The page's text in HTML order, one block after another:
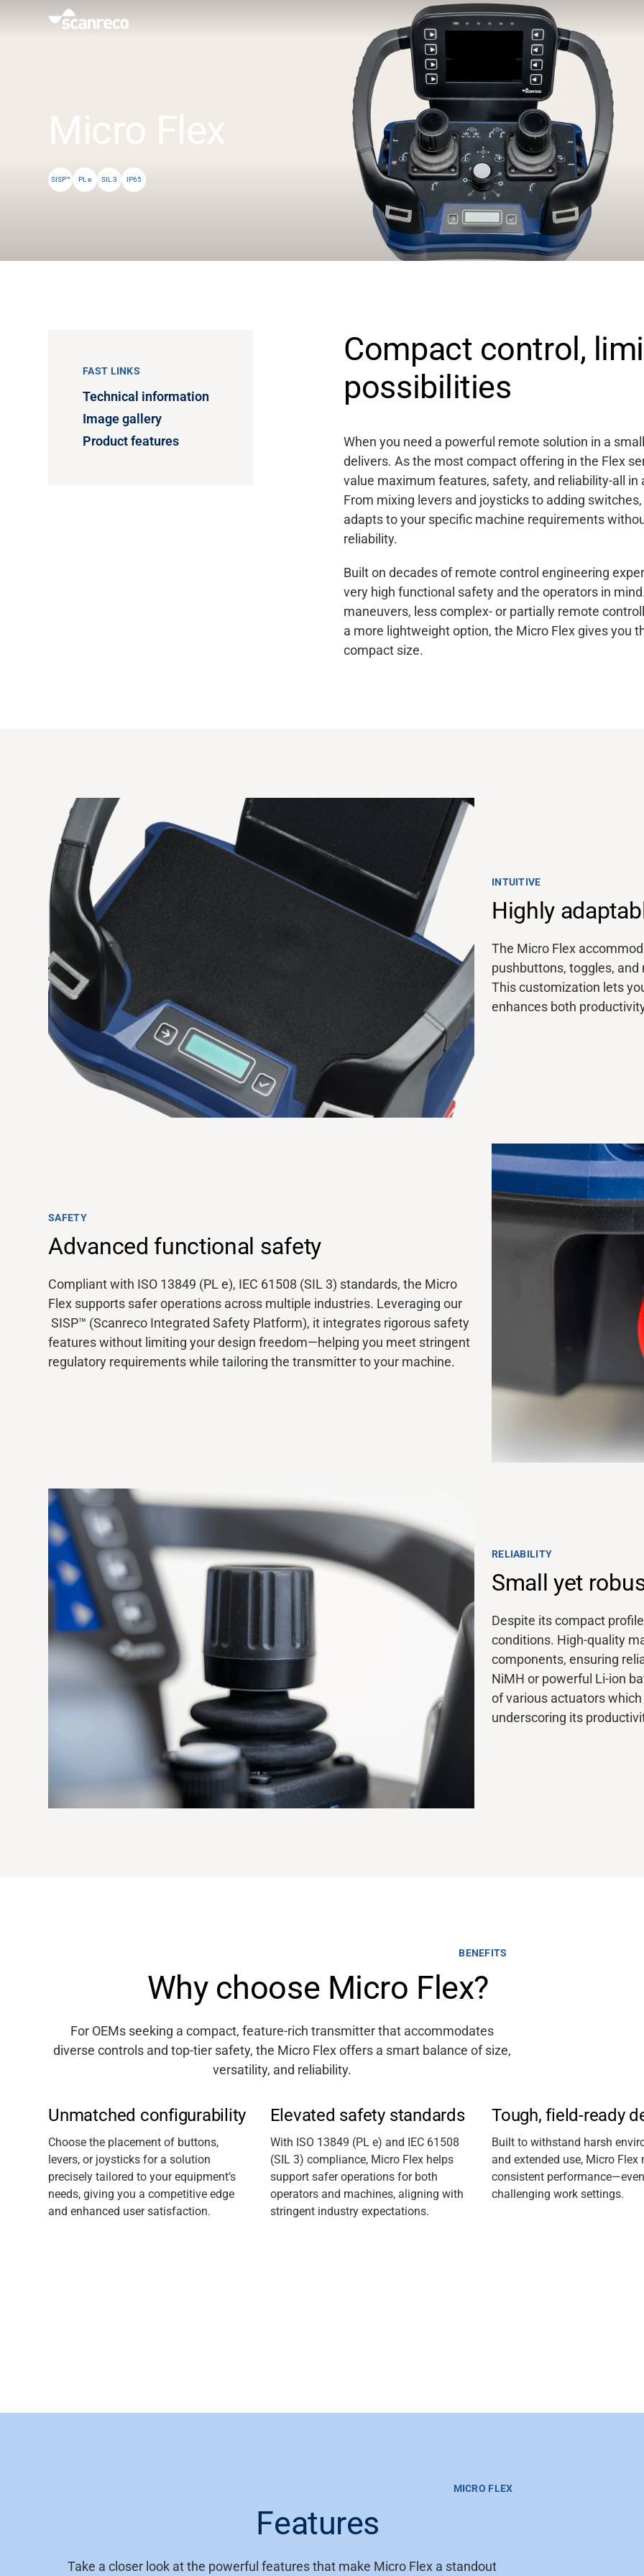
About
Career
Media
Micro Flex
SISP™ PL e SIL 3 IP65
Compact control,
possibilities
When you need a powerful remote solution in a
delivers. As the most compact offering in the Flex
value maximum features, safety, and reliability-all
From mixing levers and joysticks to adding
adapts to your specific machine requirements
reliability.
Built on decades of remote control engineering
very high functional safety and the operators in
maneuvers, less complex- or partially remote
a more lightweight option, the Micro Flex gives you
compact size.
FAST LINKS
Technical information
Image gallery
Product features
INTUITIVE
Highly
The Micro Flex
pushbuttons, toggles,
This customization lets
enhances both
SAFETY
Advanced functional safety
Compliant with ISO 13849 (PL e), IEC 61508 (SIL 3) standards, the Micro
Flex supports safer operations across multiple industries. Leveraging our
SISP™ (Scanreco Integrated Safety Platform), it integrates rigorous safety
features without limiting your design freedom—helping you meet stringent
regulatory requirements while tailoring the transmitter to your machine.
RELIABILITY
Small yet
Despite its compact
conditions. High-quality
components, ensuring
NiMH or powerful Li-ion
of various actuators
underscoring its
BENEFITS
Why choose Micro Flex?
For OEMs seeking a compact, feature-rich transmitter that accommodates
diverse controls and top-tier safety, the Micro Flex offers a smart balance of size,
versatility, and reliability.
Unmatched configurability
Choose the placement of buttons,
levers, or joysticks for a solution
precisely tailored to your equipment’s
needs, giving you a competitive edge
and enhanced user satisfaction.
Elevated safety standards
With ISO 13849 (PL e) and IEC 61508
(SIL 3) compliance, Micro Flex helps
support safer operations for both
operators and machines, aligning with
stringent industry expectations.
Tough, field-ready
Built to withstand harsh
and extended use, Micro Flex
consistent
challenging work settings.
MICRO FLEX
Features
Take a closer look at the powerful features that make Micro Flex a standout